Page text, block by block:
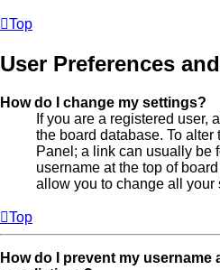
Top
User Preferences
How do I change my settings?
If you are a registered user,
the board database. To alter
Panel; a link can usually be
username at the top of
allow you to change all your
Top
How do I prevent my